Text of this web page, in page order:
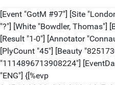
[Event "GotM #97"] [Site
"?"] [White "Bowdler, Thomas"]
[Result "1-0"] [Annotator
[PlyCount "45"] [Beauty
"1114896713908224"]
"ENG"] {[%evp